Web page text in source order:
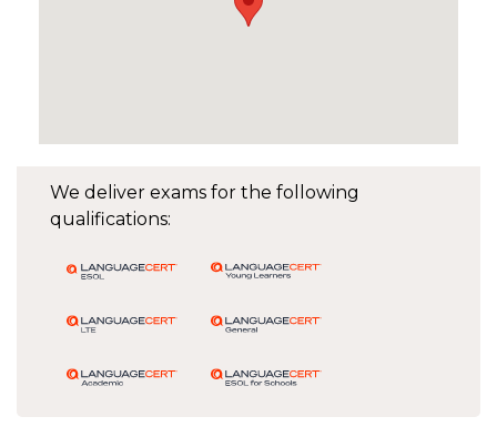
We deliver exams for the following
qualifications: